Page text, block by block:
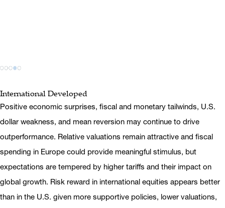
International Developed
Positive economic surprises, fiscal and monetary tailwinds, U.S.
dollar weakness, and mean reversion may continue to drive
outperformance. Relative valuations remain attractive and fiscal
spending in Europe could provide meaningful stimulus, but
expectations are tempered by higher tariffs and their impact on
global growth. Risk reward in international equities appears better
than in the U.S. given more supportive policies, lower valuations,